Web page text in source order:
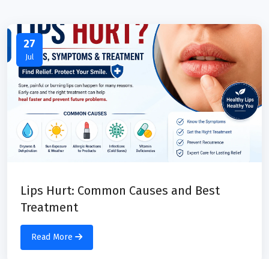
27
Jul
Lips Hurt: Common Causes and Best
Treatment
Read More